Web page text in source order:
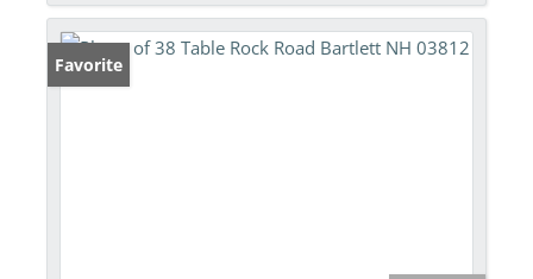
Favorite